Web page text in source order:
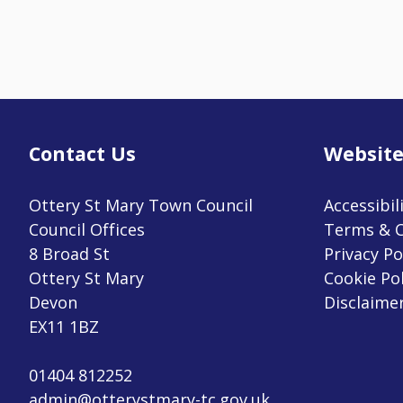
Contact Us
Ottery St Mary Town Council
Council Offices
8 Broad St
Ottery St Mary
Devon
EX11 1BZ
01404 812252
Terms &
Privacy
Cookie